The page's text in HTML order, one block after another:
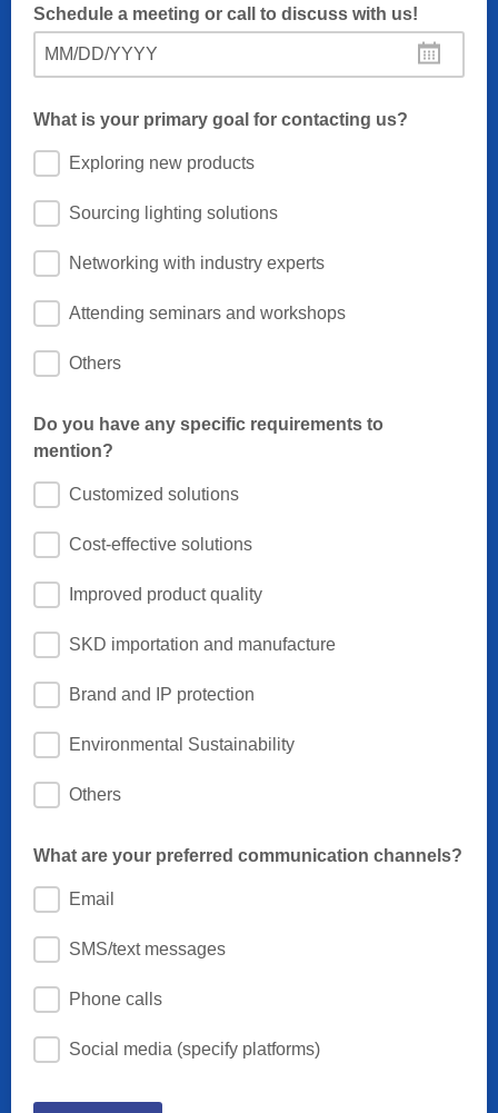
Schedule a meeting or call to discuss with us!
MM/DD/YYYY
What is your primary goal for contacting us?
Exploring new products
Sourcing lighting solutions
Networking with industry experts
Attending seminars and workshops
Others
Do you have any specific requirements to
mention?
Customized solutions
Cost-effective solutions
Improved product quality
SKD importation and manufacture
Brand and IP protection
Environmental Sustainability
Others
What are your preferred communication channels?
Email
SMS/text messages
Phone calls
Social media (specify platforms)